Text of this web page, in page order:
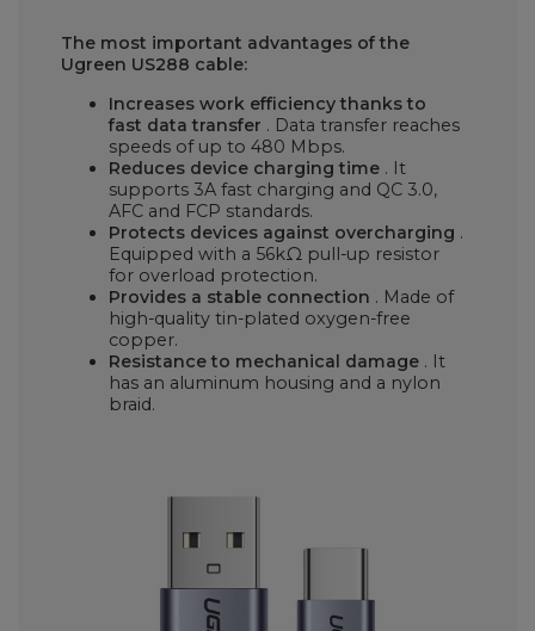
The most important advantages of the
Ugreen US288 cable:
Increases work efficiency thanks to
fast data transfer . Data transfer reaches
speeds of up to 480 Mbps.
Reduces device charging time . It
supports 3A fast charging and QC 3.0,
AFC and FCP standards.
Protects devices against overcharging .
Equipped with a 56kΩ pull-up resistor
for overload protection.
Provides a stable connection . Made of
high-quality tin-plated oxygen-free
copper.
Resistance to mechanical damage . It
has an aluminum housing and a nylon
braid.